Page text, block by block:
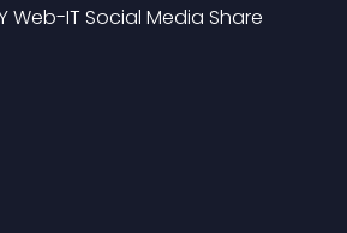
Web-IT Social Media Share